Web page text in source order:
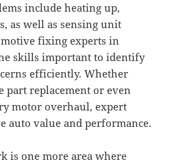
include heating up,
as well as sensing unit
fixing experts in
skills important to identify
efficiently. Whether
part replacement or even
motor overhaul, expert
auto value and performance.
is one more area where